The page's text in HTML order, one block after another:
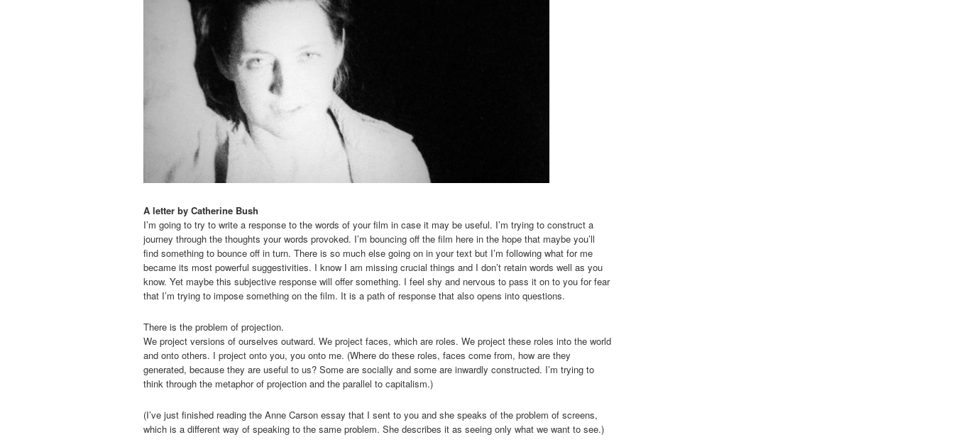
A letter by Catherine Bush
I’m going to try to write a response to the words of your film in case it may be useful. I’m trying to construct a
journey through the thoughts your words provoked. I’m bouncing off the film here in the hope that maybe you’ll
find something to bounce off in turn. There is so much else going on in your text but I’m following what for me
became its most powerful suggestivities. I know I am missing crucial things and I don’t retain words well as you
know. Yet maybe this subjective response will offer something. I feel shy and nervous to pass it on to you for fear
that I’m trying to impose something on the film. It is a path of response that also opens into questions.
There is the problem of projection.
We project versions of ourselves outward. We project faces, which are roles. We project these roles into the world
and onto others. I project onto you, you onto me. (Where do these roles, faces come from, how are they
generated, because they are useful to us? Some are socially and some are inwardly constructed. I’m trying to
think through the metaphor of projection and the parallel to capitalism.)
(I’ve just finished reading the Anne Carson essay that I sent to you and she speaks of the problem of screens,
which is a different way of speaking to the same problem. She describes it as seeing only what we want to see.)